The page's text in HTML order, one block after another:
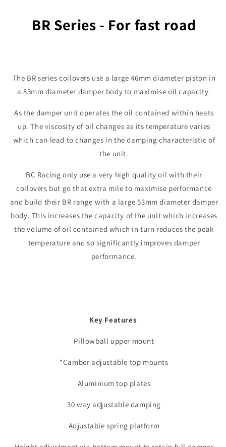
BR Series - For fast road
The BR series coilovers use a large 46mm diameter piston in
a 53mm diameter damper body to maximise oil capacity.
As the damper unit operates the oil contained within heats
up. The viscosity of oil changes as its temperature varies
which can lead to changes in the damping characteristic of
the unit.
BC Racing only use a very high quality oil with their
coilovers but go that extra mile to maximise performance
and build their BR range with a large 53mm diameter damper
body. This increases the capacity of the unit which increases
the volume of oil contained which in turn reduces the peak
temperature and so significantly improves damper
performance.
Key Features
Pillowball upper mount
*Camber adjustable top mounts
Aluminium top plates
30 way adjustable damping
Adjustable spring platform